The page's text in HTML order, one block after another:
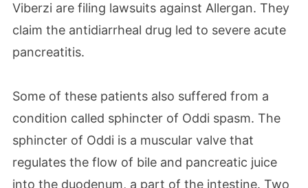
Viberzi are filing lawsuits against Allergan. They
claim the antidiarrheal drug led to severe acute
pancreatitis.
Some of these patients also suffered from a
condition called sphincter of Oddi spasm. The
sphincter of Oddi is a muscular valve that
regulates the flow of bile and pancreatic juice
into the duodenum, a part of the intestine. Two